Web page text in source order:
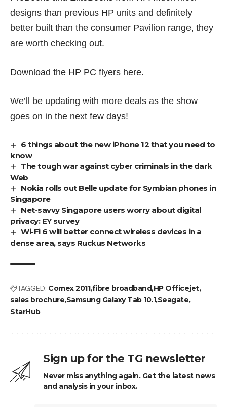
designs than previous HP units and definitely
better built than the consumer Pavilion range, they
are worth checking out.
Download the HP PC flyers here.
We’ll be updating with more deals as the show
goes on in the next few days!
6 things about the new iPhone 12 that you need to
know
The tough war against cyber criminals in the dark
Web
Nokia rolls out Belle update for Symbian phones in
Singapore
Net-savvy Singapore users worry about digital
privacy: EY survey
Wi-Fi 6 will better connect wireless devices in a
dense area, says Ruckus Networks
TAGGED: Comex 2011fibre broadbandHP Officejet
sales brochureSamsung Galaxy Tab 10.1Seagate
StarHub
Sign up for the TG newsletter
Never miss anything again. Get the latest news
and analysis in your inbox.